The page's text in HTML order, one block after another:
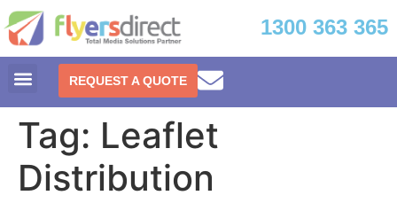
1300 363 365
REQUEST A QUOTE
Tag: Leaflet
Distribution